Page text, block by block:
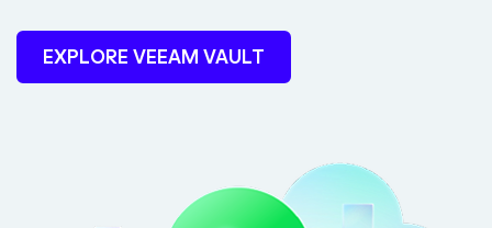
EXPLORE VEEAM VAULT